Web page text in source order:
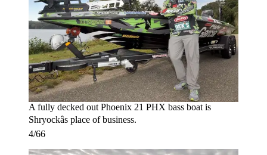
A fully decked out Phoenix 21 PHX bass boat is
Shryockâs place of business.
4/66